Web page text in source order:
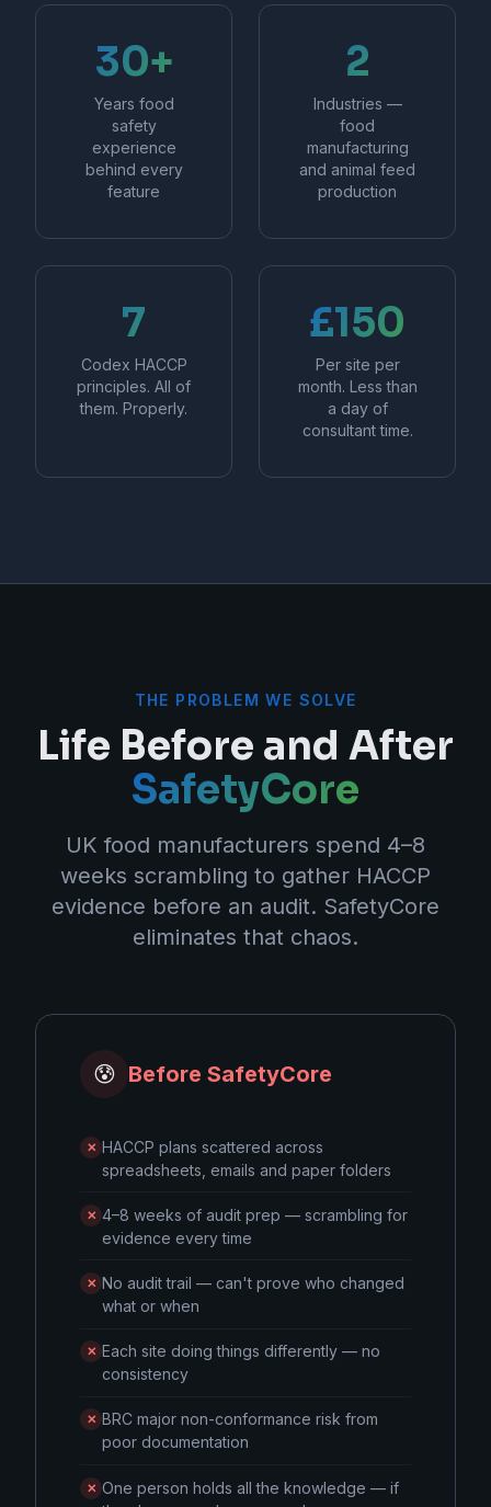
30+
Years food
safety
experience
behind every
feature
2
Industries —
food
manufacturing
and animal feed
production
7
Codex HACCP
principles. All of
them. Properly.
£150
Per site per
month. Less than
a day of
consultant time.
THE PROBLEM WE SOLVE
Life Before and After
SafetyCore
UK food manufacturers spend 4–8
weeks scrambling to gather HACCP
evidence before an audit. SafetyCore
eliminates that chaos.
😰 Before SafetyCore
✕ HACCP plans scattered across
spreadsheets, emails and paper folders
✕ 4–8 weeks of audit prep — scrambling for
evidence every time
✕ No audit trail — can't prove who changed
what or when
✕ Each site doing things differently — no
consistency
✕ BRC major non-conformance risk from
poor documentation
✕ One person holds all the knowledge — if